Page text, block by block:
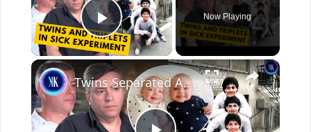
Play Video
Now Playing
×
Twins Separated At Birth Find Each Other As Adults